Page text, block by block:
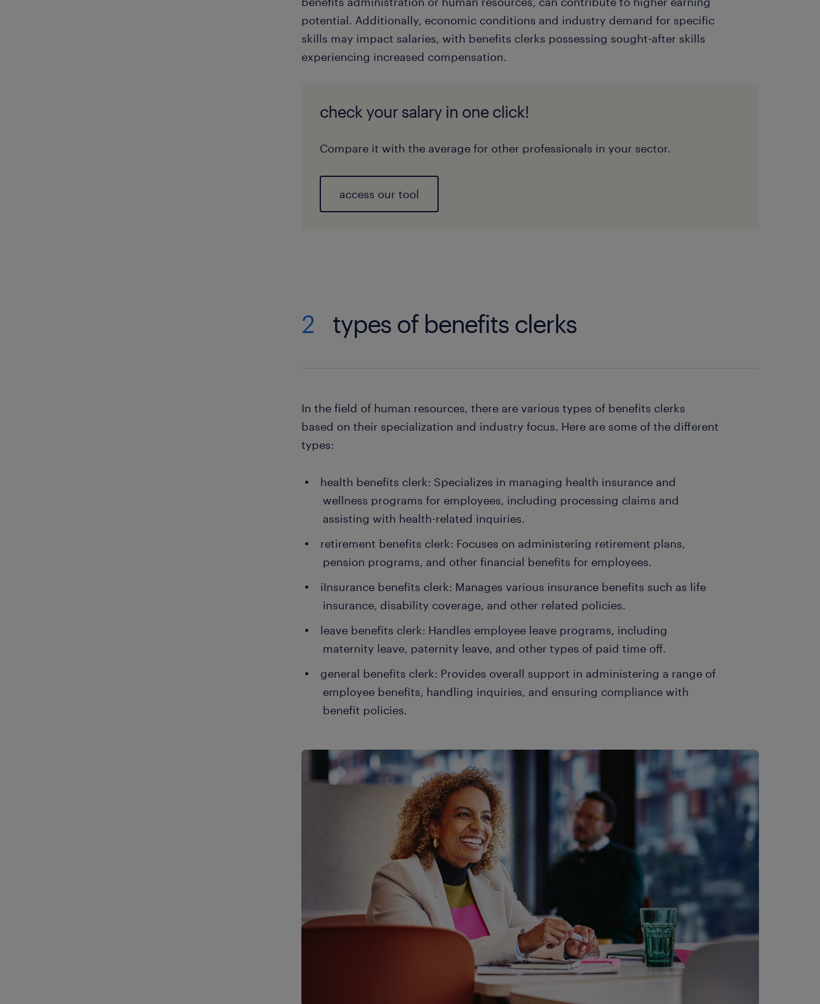
potential. Additionally, economic conditions and industry demand for specific
skills may impact salaries, with benefits clerks possessing sought-after skills
experiencing increased compensation.
check your salary in one click!
Compare it with the average for other professionals in your sector.
access our tool
2 types of benefits clerks
In the field of human resources, there are various types of benefits clerks
based on their specialization and industry focus. Here are some of the different
types:
health benefits clerk: Specializes in managing health insurance and
wellness programs for employees, including processing claims and
assisting with health-related inquiries.
retirement benefits clerk: Focuses on administering retirement plans,
pension programs, and other financial benefits for employees.
iInsurance benefits clerk: Manages various insurance benefits such as life
insurance, disability coverage, and other related policies.
leave benefits clerk: Handles employee leave programs, including
maternity leave, paternity leave, and other types of paid time off.
general benefits clerk: Provides overall support in administering a range of
employee benefits, handling inquiries, and ensuring compliance with
benefit policies.